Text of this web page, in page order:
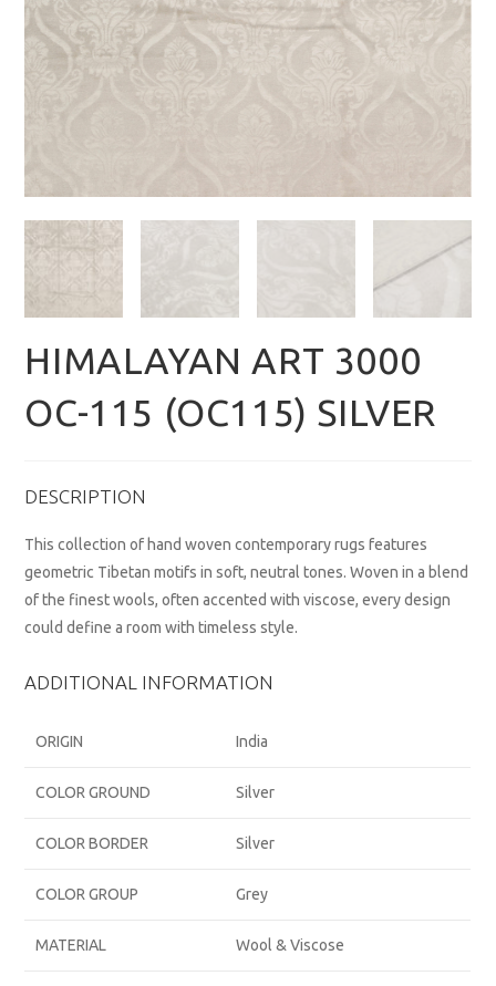
HIMALAYAN ART 3000
OC-115 (OC115) SILVER
DESCRIPTION
This collection of hand woven contemporary rugs features
geometric Tibetan motifs in soft, neutral tones. Woven in a blend
of the finest wools, often accented with viscose, every design
could define a room with timeless style.
ADDITIONAL INFORMATION
ORIGIN India
COLOR GROUND Silver
COLOR BORDER Silver
COLOR GROUP Grey
MATERIAL Wool & Viscose